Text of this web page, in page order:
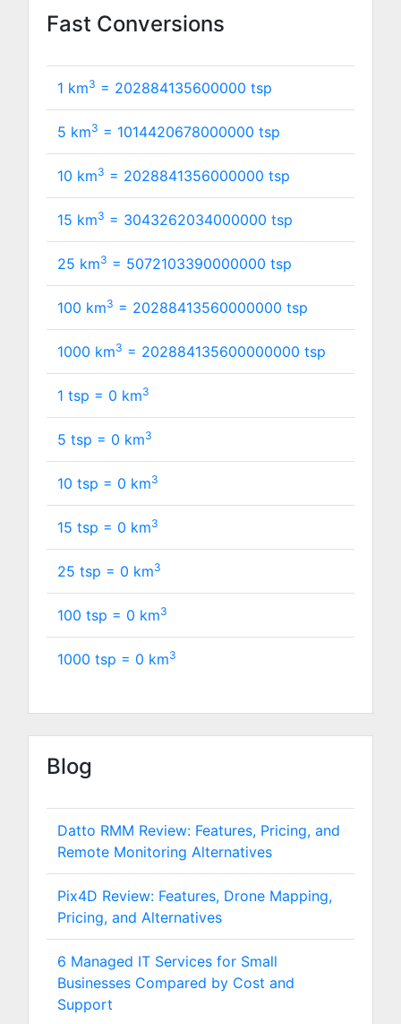
Fast Conversions
1 km3 = 202884135600000 tsp
5 km3 = 1014420678000000 tsp
10 km3 = 2028841356000000 tsp
15 km3 = 3043262034000000 tsp
25 km3 = 5072103390000000 tsp
100 km3 = 20288413560000000 tsp
1000 km3 = 202884135600000000 tsp
1 tsp = 0 km3
5 tsp = 0 km3
10 tsp = 0 km3
15 tsp = 0 km3
25 tsp = 0 km3
100 tsp = 0 km3
1000 tsp = 0 km3
Blog
Datto RMM Review: Features, Pricing, and
Remote Monitoring Alternatives
Pix4D Review: Features, Drone Mapping,
Pricing, and Alternatives
6 Managed IT Services for Small
Businesses Compared by Cost and
Support